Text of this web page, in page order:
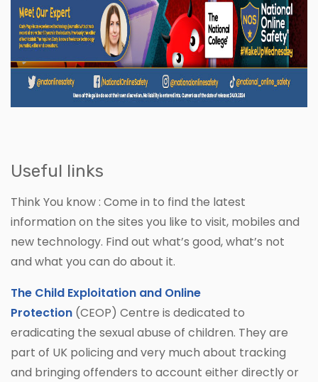
Useful links
Think You know : Come in to find the latest
information on the sites you like to visit, mobiles and
new technology. Find out what’s good, what’s not
and what you can do about it.
The Child Exploitation and Online
Protection (CEOP) Centre is dedicated to
eradicating the sexual abuse of children. They are
part of UK policing and very much about tracking
and bringing offenders to account either directly or